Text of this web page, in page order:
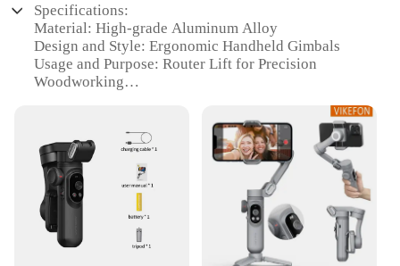
Specifications:
Material: High-grade Aluminum Alloy
Design and Style: Ergonomic Handheld Gimbals
Usage and Purpose: Router Lift for Precision
Woodworking
Parts and Accessories: Comes with a Complete Set
Applicable People: Professional Woodworkers and
DIY Enthusiasts
Features:
|Wholesale|Vendors|
**Enhanced Precision and Control**